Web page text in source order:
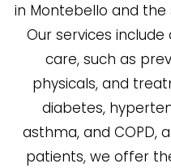
in Montebello and
Our services
care, such as
physicals, and
diabetes,
asthma, and COPD,
patients, we offer